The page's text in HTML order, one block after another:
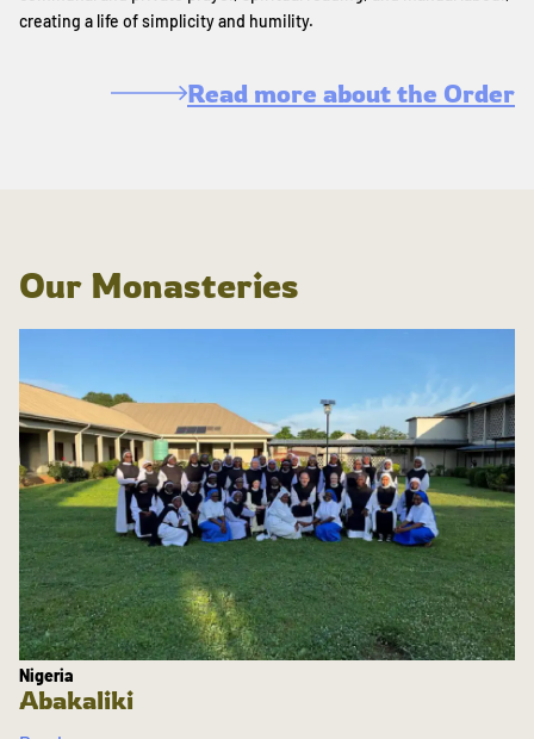
creating a life of simplicity and humility.
Read more about the Order
Our Monasteries
Nigeria
Abakaliki